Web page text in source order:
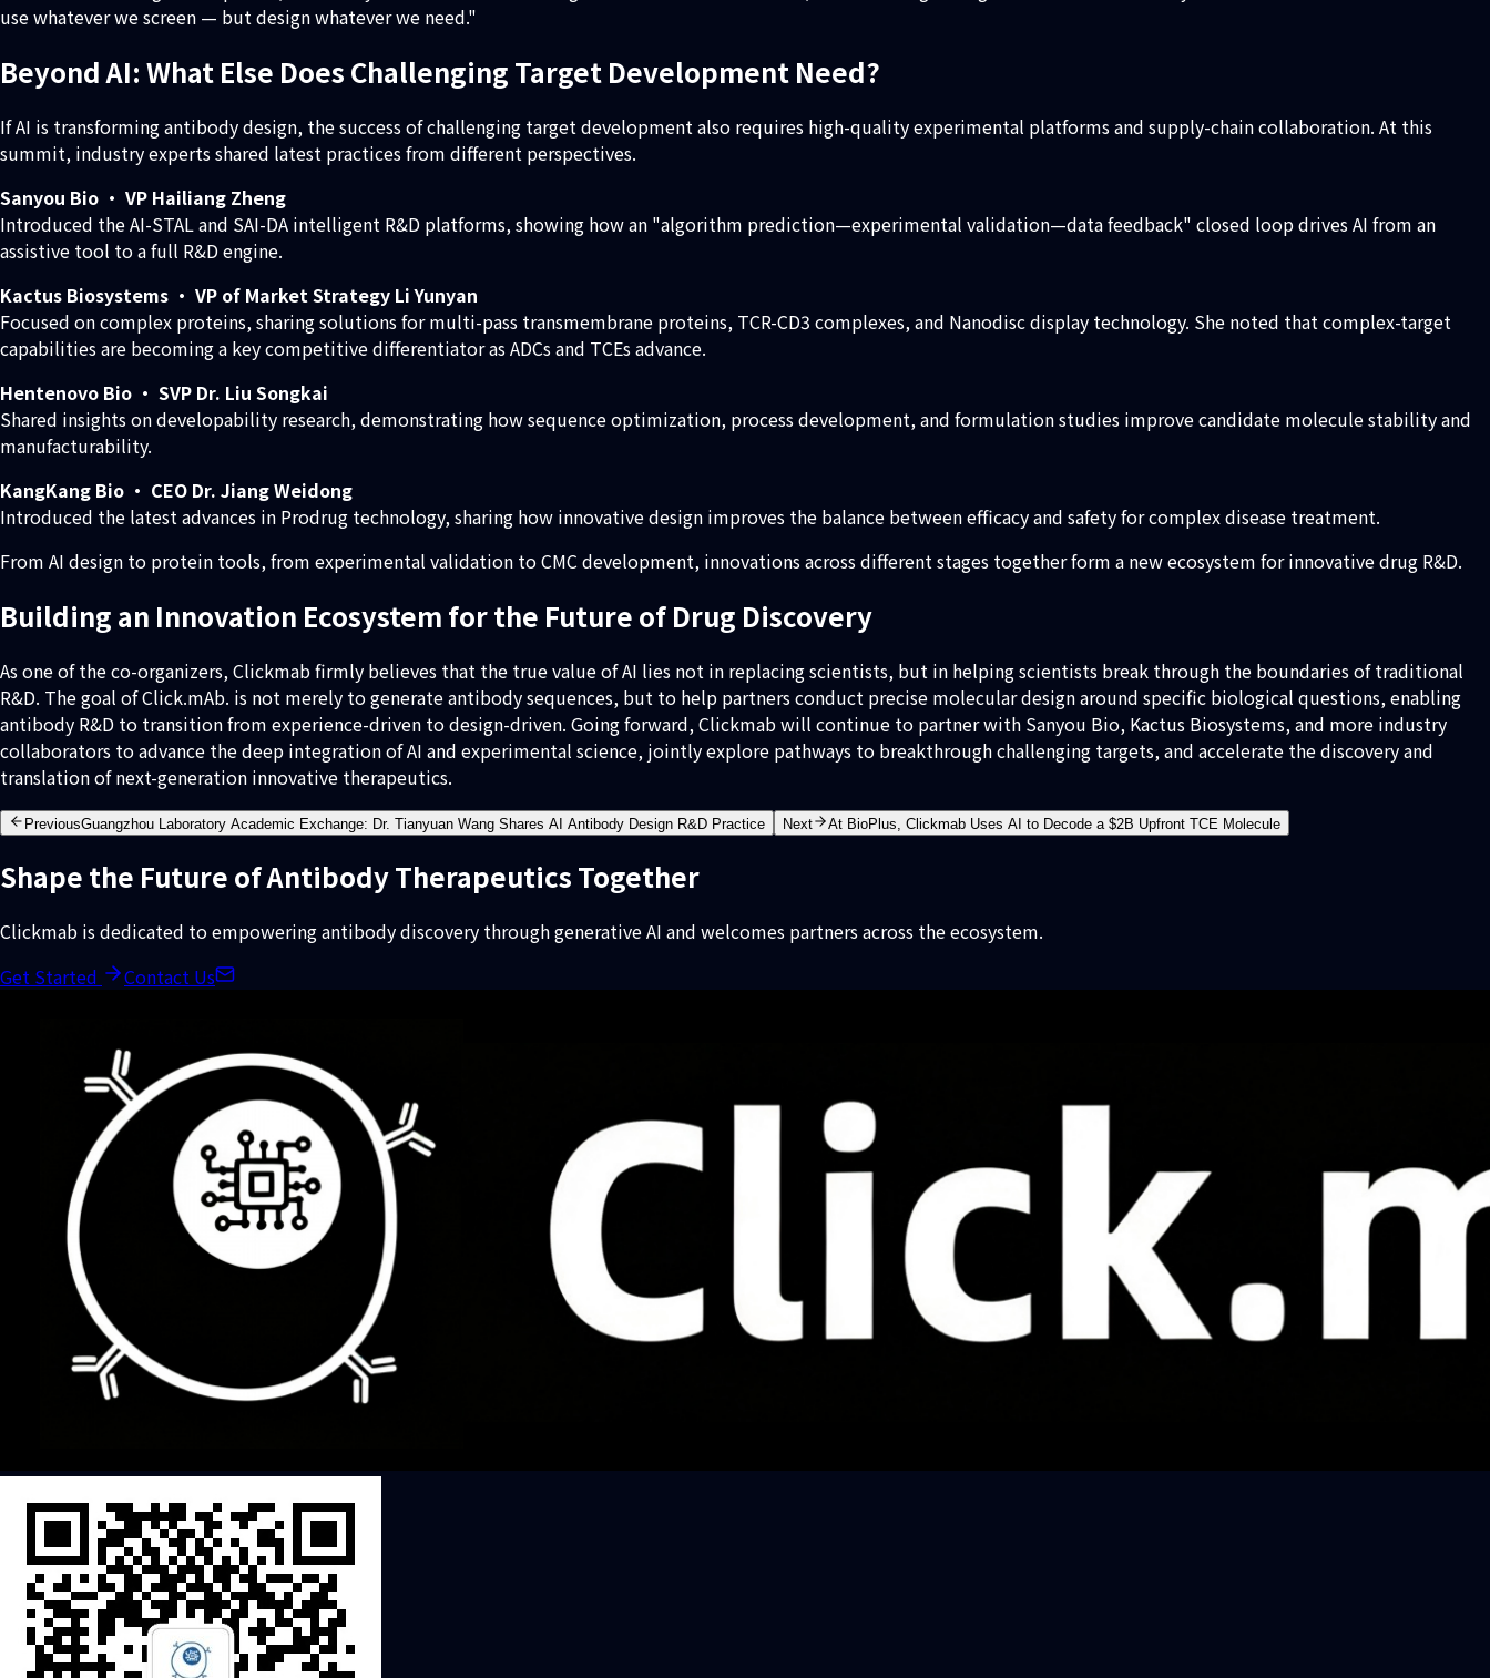
use whatever we screen — but design whatever we need."
Beyond AI: What Else Does Challenging Target Development Need?
If AI is transforming antibody design, the success of challenging target development also requires high-quality experimental platforms and supply-chain collaboration. At this
summit, industry experts shared latest practices from different perspectives.
Sanyou Bio · VP Hailiang Zheng
Introduced the AI-STAL and SAI-DA intelligent R&D platforms, showing how an "algorithm prediction—experimental validation—data feedback" closed loop drives AI from an
assistive tool to a full R&D engine.
Kactus Biosystems · VP of Market Strategy Li Yunyan
Focused on complex proteins, sharing solutions for multi-pass transmembrane proteins, TCR-CD3 complexes, and Nanodisc display technology. She noted that complex-target
capabilities are becoming a key competitive differentiator as ADCs and TCEs advance.
Hentenovo Bio · SVP Dr. Liu Songkai
Shared insights on developability research, demonstrating how sequence optimization, process development, and formulation studies improve candidate molecule stability and
manufacturability.
KangKang Bio · CEO Dr. Jiang Weidong
Introduced the latest advances in Prodrug technology, sharing how innovative design improves the balance between efficacy and safety for complex disease treatment.
From AI design to protein tools, from experimental validation to CMC development, innovations across different stages together form a new ecosystem for innovative drug R&D.
Building an Innovation Ecosystem for the Future of Drug Discovery
As one of the co-organizers, Clickmab firmly believes that the true value of AI lies not in replacing scientists, but in helping scientists break through the boundaries of traditional
R&D. The goal of Click.mAb. is not merely to generate antibody sequences, but to help partners conduct precise molecular design around specific biological questions, enabling
antibody R&D to transition from experience-driven to design-driven. Going forward, Clickmab will continue to partner with Sanyou Bio, Kactus Biosystems, and more industry
collaborators to advance the deep integration of AI and experimental science, jointly explore pathways to breakthrough challenging targets, and accelerate the discovery and
translation of next-generation innovative therapeutics.
PreviousGuangzhou Laboratory Academic Exchange: Dr. Tianyuan Wang Shares AI Antibody Design R&D Practice Next At BioPlus, Clickmab Uses AI to Decode a $2B Upfront TCE Molecule
Shape the Future of Antibody Therapeutics Together
Clickmab is dedicated to empowering antibody discovery through generative AI and welcomes partners across the ecosystem.
Get Started
Contact Us